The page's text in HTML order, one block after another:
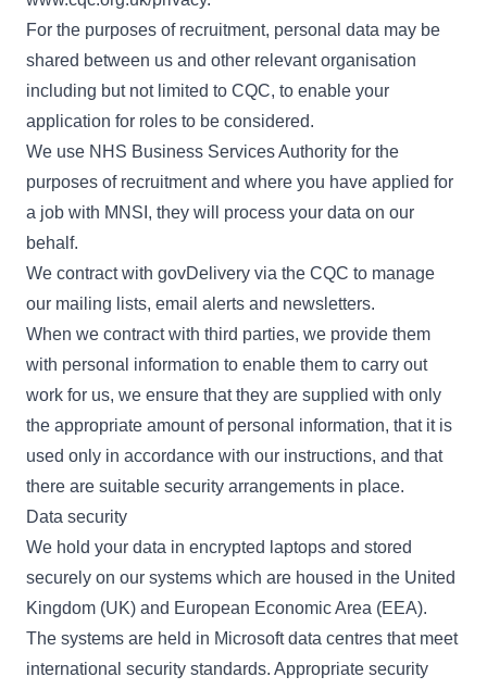
For the purposes of recruitment, personal data may be
shared between us and other relevant organisation
including but not limited to CQC, to enable your
application for roles to be considered.
We use NHS Business Services Authority for the
purposes of recruitment and where you have applied for
a job with MNSI, they will process your data on our
behalf.
We contract with govDelivery via the CQC to manage
our mailing lists, email alerts and newsletters.
When we contract with third parties, we provide them
with personal information to enable them to carry out
work for us, we ensure that they are supplied with only
the appropriate amount of personal information, that it is
used only in accordance with our instructions, and that
there are suitable security arrangements in place.
Data security
We hold your data in encrypted laptops and stored
securely on our systems which are housed in the United
Kingdom (UK) and European Economic Area (EEA).
The systems are held in Microsoft data centres that meet
international security standards. Appropriate security